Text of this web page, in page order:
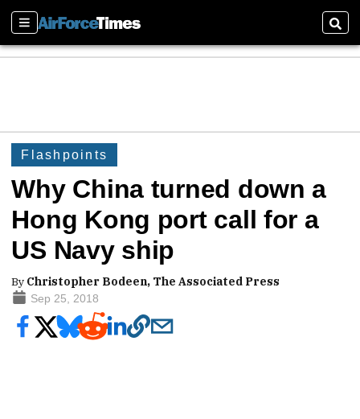
Sections
Flashpoints
Why China turned down a
Hong Kong port call for a
US Navy ship
By Christopher Bodeen, The Associated Press
Sep 25, 2018